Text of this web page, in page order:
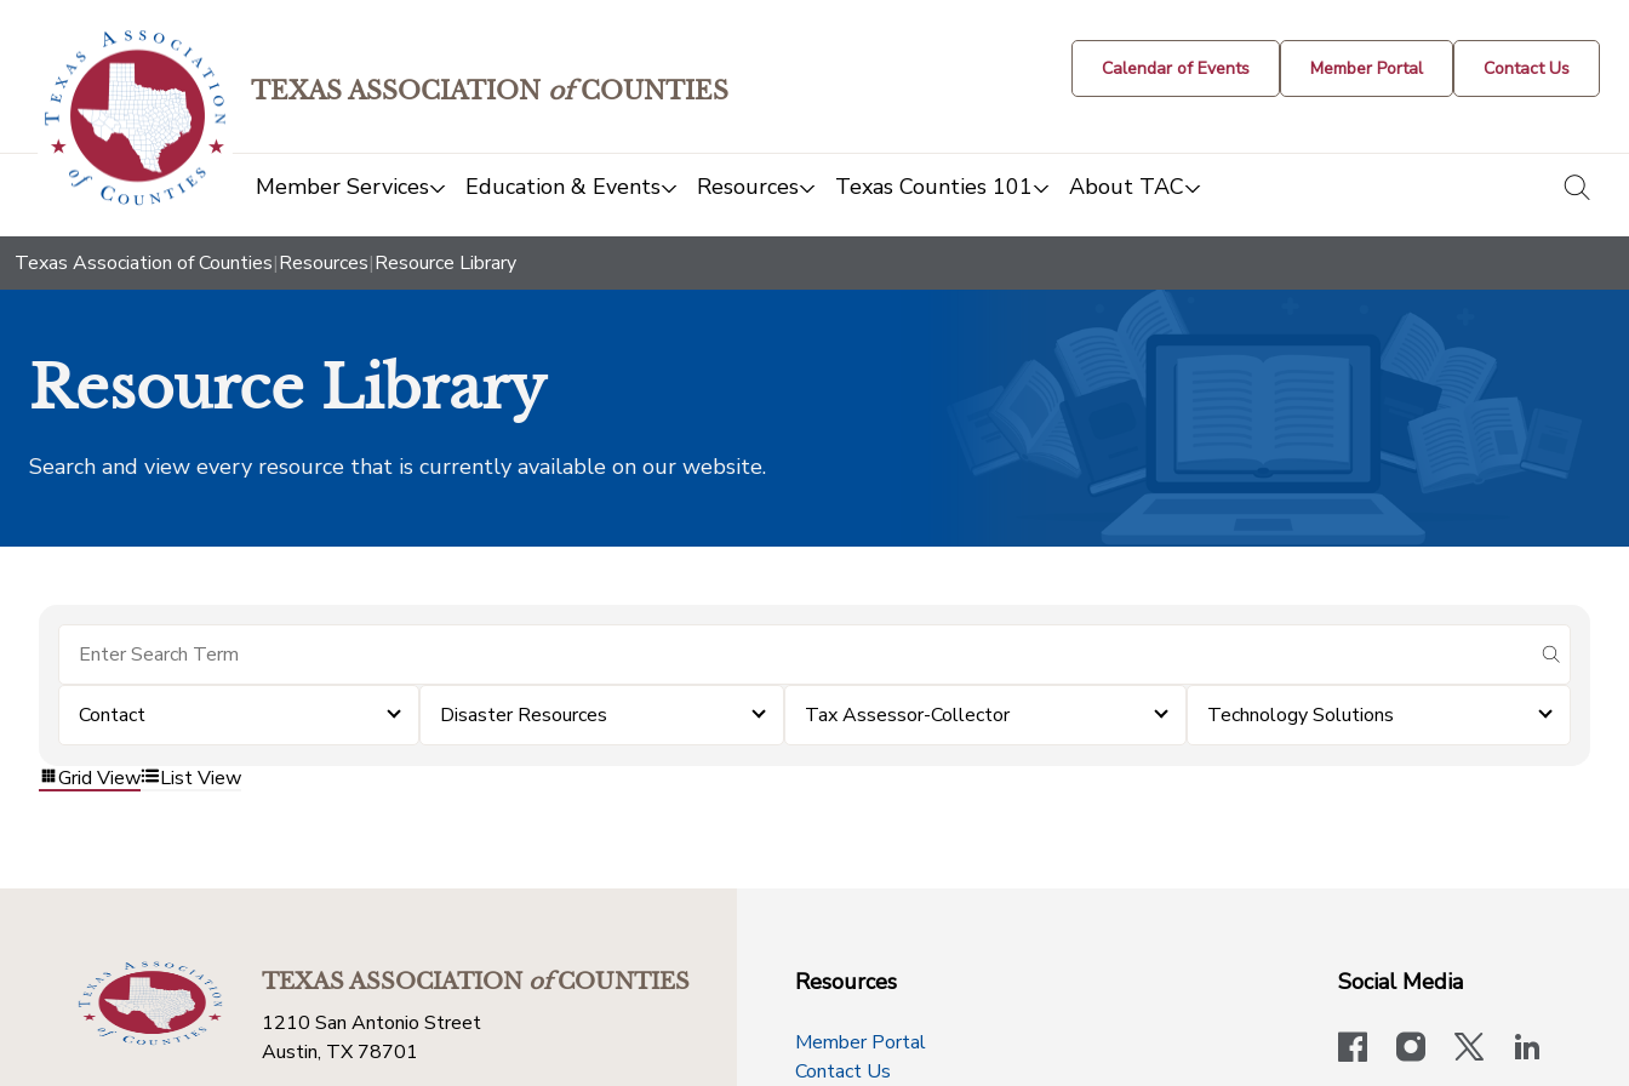
TEXAS ASSOCIATION ofCOUNTIES
Calendar of Events Member Portal Contact Us
Member Services Education & Events Resources Texas Counties 101 About TAC
Texas Association of Counties|Resources|Resource Library
Resource Library
Search and view every resource that is currently available on our website.
submit
Contact Disaster Resources Tax Assessor-Collector Technology Solutions
Grid View List View
TEXAS ASSOCIATIONofCOUNTIES
1210 San Antonio Street
Austin, TX 78701
Resources
Member Portal
Contact Us
Social Media
facebookinstagram
x-logo-